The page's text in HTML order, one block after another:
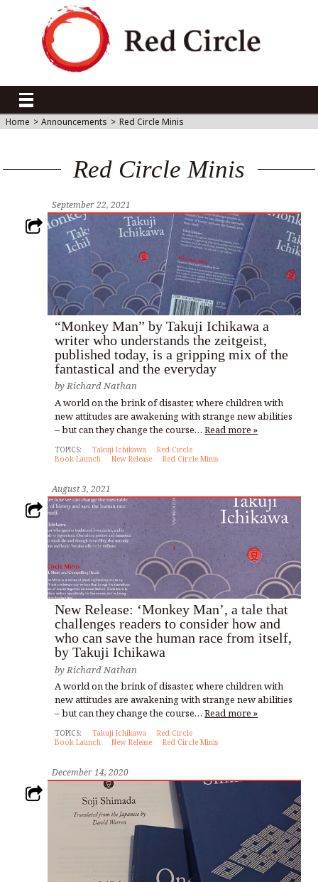
Home > Announcements > Red Circle Minis
Red Circle Minis
September 22, 2021
“Monkey Man” by Takuji Ichikawa a
writer who understands the zeitgeist,
published today, is a gripping mix of the
fantastical and the everyday
byRichard Nathan
A world on the brink of disaster, where children with
new attitudes are awakening with strange new abilities
– but can they change the course…Read more »
TOPICS: Takuji Ichikawa
Red Circle
Book Launch
New Release Red Circle Minis
August 3, 2021
New Release: ‘Monkey Man’, a tale that
challenges readers to consider how and
who can save the human race from itself,
by Takuji Ichikawa
byRichard Nathan
A world on the brink of disaster, where children with
new attitudes are awakening with strange new abilities
– but can they change the course…Read more »
TOPICS: Takuji Ichikawa
Red Circle
Book Launch
New Release Red Circle Minis
December 14, 2020